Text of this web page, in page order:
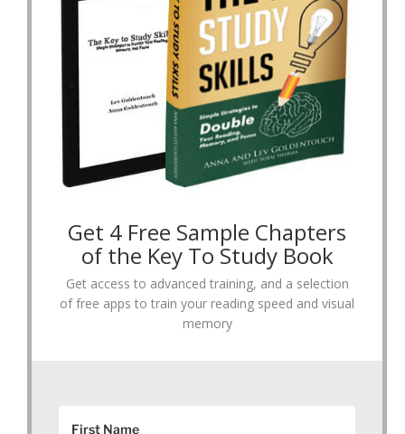
Get 4 Free Sample Chapters
of the Key To Study Book
Get access to advanced training, and a selection
of free apps to train your reading speed and visual
memory